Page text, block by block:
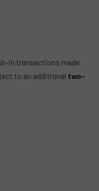
in transactions made
to an additional two-